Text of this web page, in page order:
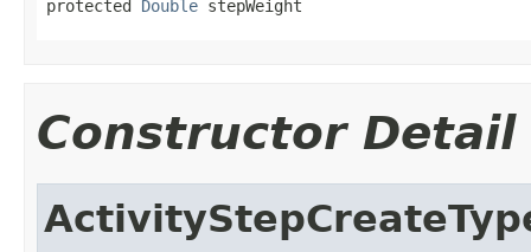
protected Double stepWeight
Constructor Detail